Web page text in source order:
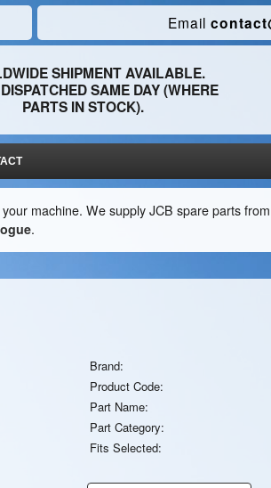
Email
SHIPMENT AVAILABLE.
SAME DAY (WHERE
PARTS IN STOCK).
machine. We supply JCB spare parts
.
Brand:
Product Code:
Part Name:
Part Category:
Fits Selected: